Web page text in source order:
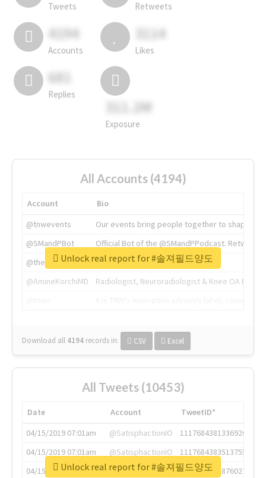
Tweets Retweets
4194
Accounts
3114
Likes
681
Replies
311.2M
Exposure
All Accounts (4194)
Account
Bio
@tnwevents
Our events bring people together to shape the
@SMandPBot
Official Bot of the @SMandPPodcast.
@thenextweb
The heart of tech.
@AmineKorchiMD
Radiologist, Neuroradiologist & Knee OA
Download all 4194 records in: CSV Excel
Unlock real report for #솔져필드양도
All Tweets (10453)
Date Account
TweetID*
04/15/2019 07:01am
@SatisphactionIO
1117684381336920064
04/15/2019 07:01am
@SatisphactionIO
1117684383513755649
04/15/2019 07:03am
@annaercilla
1117684805876027392
Unlock real report for #솔져필드양도